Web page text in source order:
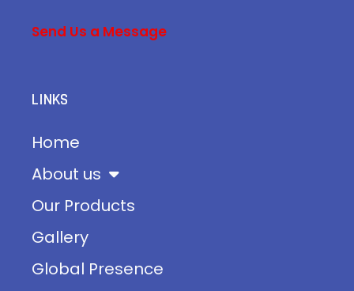
Send Us a Message
LINKS
Home
About us
Our Products
Gallery
Global Presence